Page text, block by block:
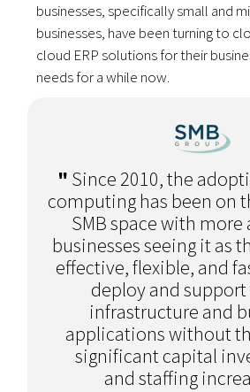
businesses, specifically small and
businesses, have been turning to
cloud ERP solutions for their
needs for a while now.
" Since 2010, the
computing has been on
SMB space with more
businesses seeing it as
effective, flexible, and
deploy and support
infrastructure and
applications without
significant capital
and staffing